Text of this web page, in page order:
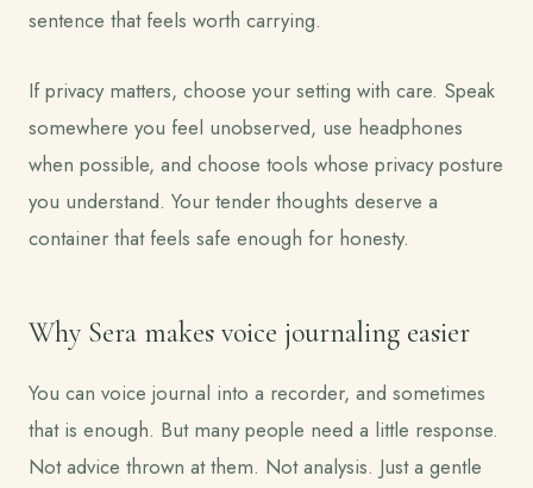
sentence that feels worth carrying.
If privacy matters, choose your setting with care. Speak
somewhere you feel unobserved, use headphones
when possible, and choose tools whose privacy posture
you understand. Your tender thoughts deserve a
container that feels safe enough for honesty.
Why Sera makes voice journaling easier
You can voice journal into a recorder, and sometimes
that is enough. But many people need a little response.
Not advice thrown at them. Not analysis. Just a gentle